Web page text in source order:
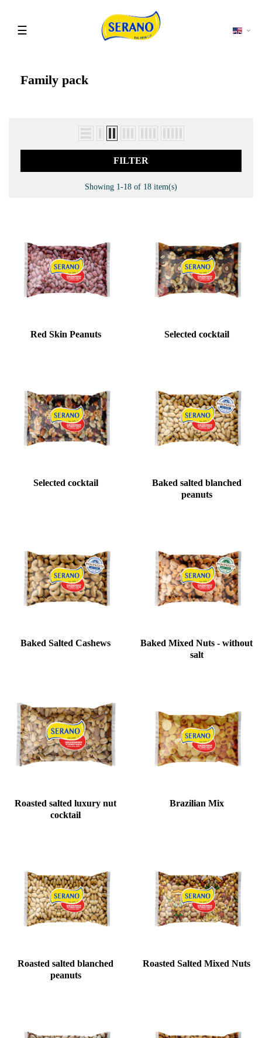
Toggle
☰
Family pack
FILTER
Showing 1-18 of 18 item(s)
Red Skin Peanuts Selected cocktail
Selected cocktail
Baked salted blanched
peanuts
Baked Salted Cashews
Baked Mixed Nuts - without
salt
Roasted salted luxury nut
cocktail
Brazilian Mix
Roasted salted blanched
peanuts
Roasted Salted Mixed Nuts